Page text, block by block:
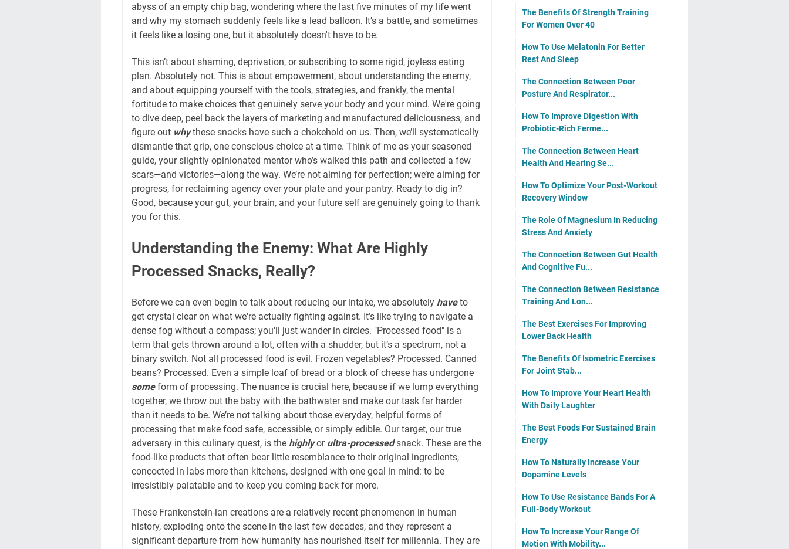
abyss of an empty chip bag, wondering where the last five minutes of my life went
and why my stomach suddenly feels like a lead balloon. It’s a battle, and sometimes
it feels like a losing one, but it absolutely doesn't have to be.
This isn’t about shaming, deprivation, or subscribing to some rigid, joyless eating
plan. Absolutely not. This is about empowerment, about understanding the enemy,
and about equipping yourself with the tools, strategies, and frankly, the mental
fortitude to make choices that genuinely serve your body and your mind. We're going
to dive deep, peel back the layers of marketing and manufactured deliciousness, and
figure out whythese snacks have such a chokehold on us. Then, we’ll systematically
dismantle that grip, one conscious choice at a time. Think of me as your seasoned
guide, your slightly opinionated mentor who’s walked this path and collected a few
scars—and victories—along the way. We’re not aiming for perfection; we’re aiming for
progress, for reclaiming agency over your plate and your pantry. Ready to dig in?
Good, because your gut, your brain, and your future self are genuinely going to thank
you for this.
Understanding the Enemy: What Are Highly
Processed Snacks, Really?
Before we can even begin to talk about reducing our intake, we absolutely haveto
get crystal clear on what we're actually fighting against. It’s like trying to navigate a
dense fog without a compass; you'll just wander in circles. "Processed food" is a
term that gets thrown around a lot, often with a shudder, but it’s a spectrum, not a
binary switch. Not all processed food is evil. Frozen vegetables? Processed. Canned
beans? Processed. Even a simple loaf of bread or a block of cheese has undergone
someform of processing. The nuance is crucial here, because if we lump everything
together, we throw out the baby with the bathwater and make our task far harder
than it needs to be. We’re not talking about those everyday, helpful forms of
processing that make food safe, accessible, or simply edible. Our target, our true
adversary in this culinary quest, is the highlyor ultra-processedsnack. These are the
food-like products that often bear little resemblance to their original ingredients,
concocted in labs more than kitchens, designed with one goal in mind: to be
irresistibly palatable and to keep you coming back for more.
These Frankenstein-ian creations are a relatively recent phenomenon in human
history, exploding onto the scene in the last few decades, and they represent a
significant departure from how humanity has nourished itself for millennia. They are
The Benefits Of Strength Training
For Women Over 40
How To Use Melatonin For Better
Rest And Sleep
The Connection Between Poor
Posture And Respirator...
How To Improve Digestion With
Probiotic-Rich Ferme...
The Connection Between Heart
Health And Hearing Se...
How To Optimize Your Post-Workout
Recovery Window
The Role Of Magnesium In Reducing
Stress And Anxiety
The Connection Between Gut Health
And Cognitive Fu...
The Connection Between Resistance
Training And Lon...
The Best Exercises For Improving
Lower Back Health
The Benefits Of Isometric Exercises
For Joint Stab...
How To Improve Your Heart Health
With Daily Laughter
The Best Foods For Sustained Brain
Energy
How To Naturally Increase Your
Dopamine Levels
How To Use Resistance Bands For A
Full-Body Workout
How To Increase Your Range Of
Motion With Mobility...